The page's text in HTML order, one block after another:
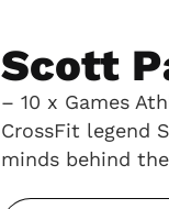
Scott
– 10 x Games
CrossFit legend
minds behind